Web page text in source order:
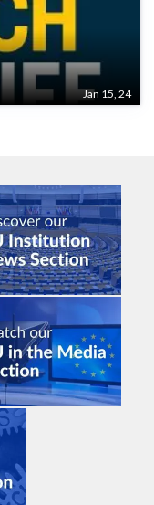
Jan 15, 24